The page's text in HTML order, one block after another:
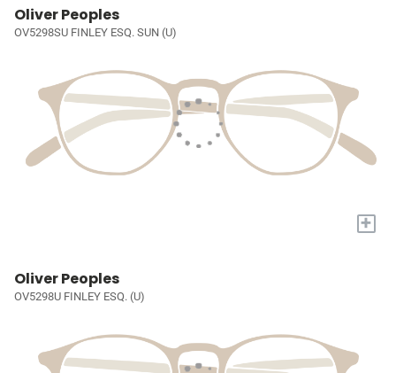
Oliver Peoples
OV5298SU FINLEY ESQ. SUN (U)
+
Oliver Peoples
OV5298U FINLEY ESQ. (U)